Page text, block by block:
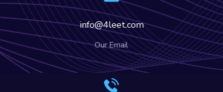
info@4leet.com
Our Email